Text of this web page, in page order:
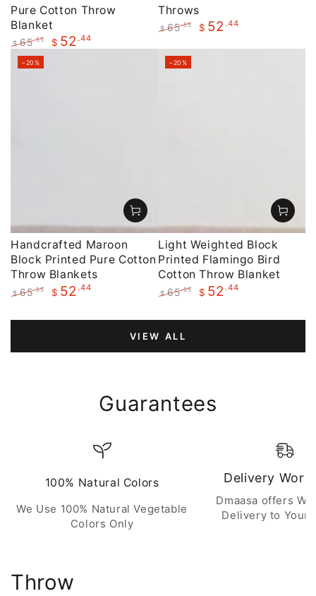
Pure Cotton Throw
Blanket
Regular
price
$ 65.55 $ 52 .44
Throws
price
$ 65.55 $ 52 .44
Handcrafted Maroon
Block Printed Pure Cotton
Throw Blankets
price
$ 65.55
price
$ 52 .44
–20%
Light Weighted Block
Printed Flamingo Bird
Cotton Throw Blanket
price
$ 65.55
price
$ 52 .44
–20%
VIEW ALL
Guarantees
100% Natural Colors
We Use 100% Natural Vegetable
Colors Only
Delivery
Dmaasa offers
Delivery to Your
Throw